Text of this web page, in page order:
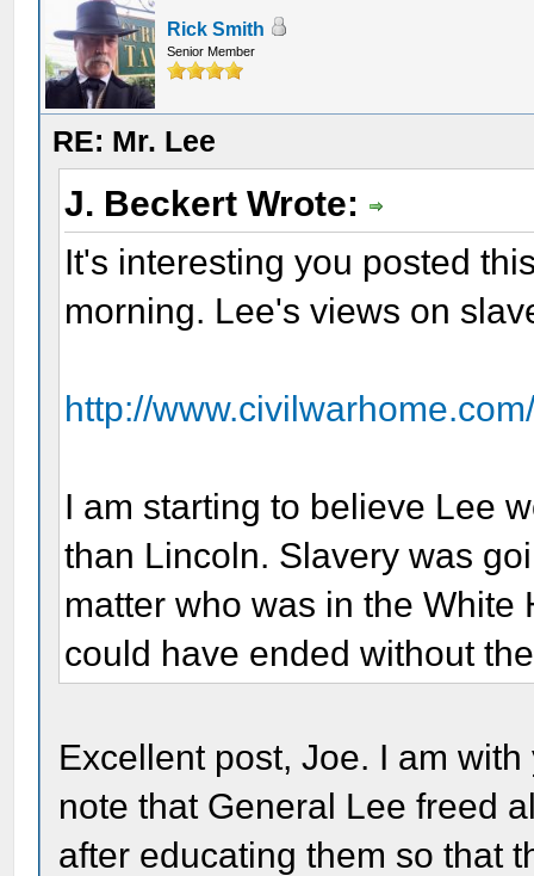
Rick Smith
Senior Member
RE: Mr. Lee
J. Beckert Wrote:
It's interesting you posted
morning. Lee's views on
http://
I am starting to believe Lee
than Lincoln. Slavery was
matter who was in the
could have ended without
Excellent post, Joe. I am
note that General Lee freed
after educating them so that